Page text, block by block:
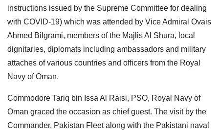
instructions issued by the Supreme Committee for dealing
with COVID-19) which was attended by Vice Admiral Ovais
Ahmed Bilgrami, members of the Majlis Al Shura, local
dignitaries, diplomats including ambassadors and military
attaches of various countries and officers from the Royal
Navy of Oman.
Commodore Tariq bin Issa Al Raisi, PSO, Royal Navy of
Oman graced the occasion as chief guest. The visit by the
Commander, Pakistan Fleet along with the Pakistani naval